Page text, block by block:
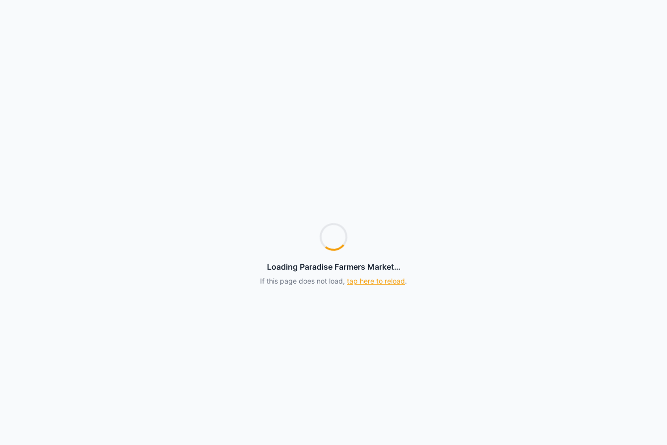
Loading Paradise Farmers Market…
If this page does not load, tap here to reload.